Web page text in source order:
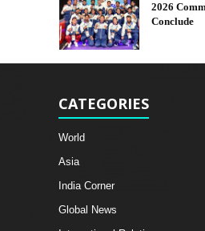
2026
Conclude
CATEGORIES
World
Asia
India Corner
Global News